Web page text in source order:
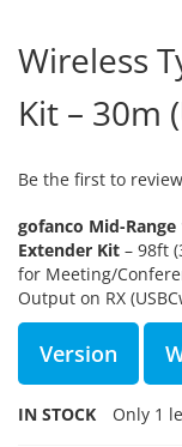
the
beginning
of
the
gallery
Wireless
Kit – 30m
Be the first to
gofanco Mid-Range
Extender Kit – 98ft
for Meeting/
Output on RX
Version
IN STOCK Only 1